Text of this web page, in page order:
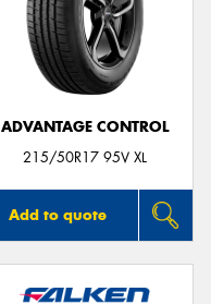
ADVANTAGE CONTROL
215/50R17 95V XL
Add to quote